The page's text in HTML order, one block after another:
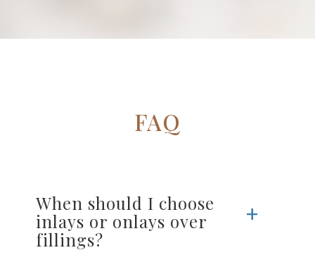
FAQ
When should I choose
inlays or onlays over
fillings?